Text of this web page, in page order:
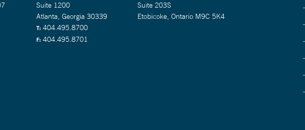
Suite 1200
Atlanta, Georgia 30339
T: 404.495.8700
F: 404.495.8701
Suite 203S
Etobicoke, Ontario M9C 5K4